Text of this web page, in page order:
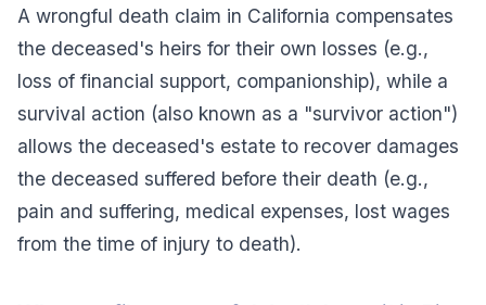
A wrongful death claim in California compensates
the deceased's heirs for their own losses (e.g.,
loss of financial support, companionship), while a
survival action (also known as a "survivor action")
allows the deceased's estate to recover damages
the deceased suffered before their death (e.g.,
pain and suffering, medical expenses, lost wages
from the time of injury to death).